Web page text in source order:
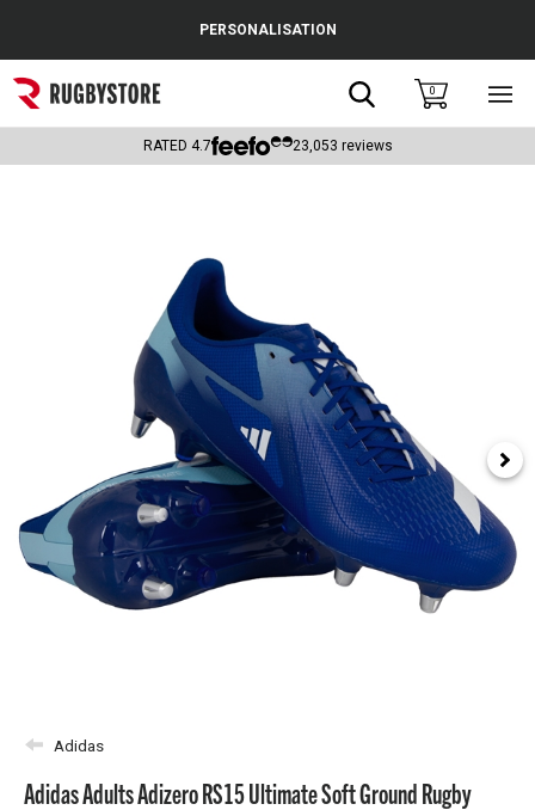
Popular Searches
Rugby Boots
Headguards & Scrum Caps
Kids Rugby Boots
Shoulder Pads
PERSONALISATION
Search0
RATED 4.7 23,053 reviews
Adidas
Adidas Adults Adizero RS15 Ultimate Soft Ground Rugby